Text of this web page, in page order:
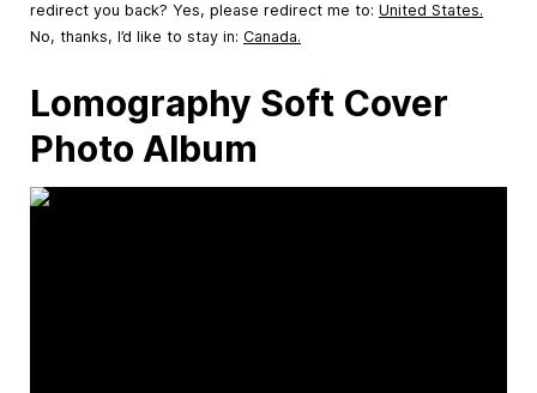
redirect you back? Yes, please redirect me to: United States.
No, thanks, I’d like to stay in: Canada.
Lomography Soft Cover
Photo Album